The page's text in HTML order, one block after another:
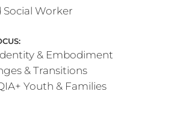
Social Worker
& Embodiment
& Transitions
Youth & Families